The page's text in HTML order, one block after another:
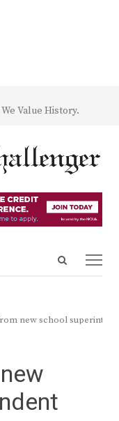
Value History.
Open
new school